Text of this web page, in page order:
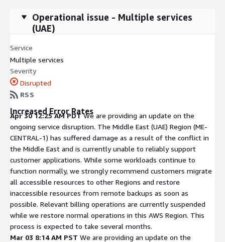
Operational issue - Multiple services
(UAE)
Service
Multiple services
Severity
Disrupted
RSS
Increased Error Rates
Apr 30 12:25 AM PDT We are providing an update on the
ongoing service disruption. The Middle East (UAE) Region (ME-
CENTRAL-1) has suffered damage as a result of the conflict in
the Middle East and is currently unable to reliably support
customer applications. While some workloads continue to
function normally, we strongly recommend customers migrate
all accessible resources to other Regions and restore
inaccessible resources from remote backups as soon as
possible. Relevant billing operations are currently suspended
while we restore normal operations in this AWS Region. This
process is expected to take several months.
Mar 03 8:14 AM PST We are providing an update on the